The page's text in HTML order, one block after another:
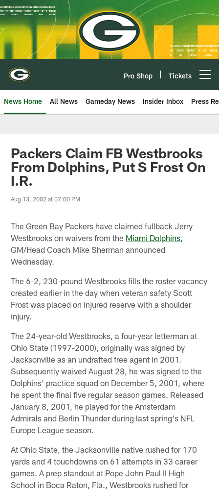
Skip
to
main
content
Pro Shop Tickets
News Home All News Gameday News Insider Inbox Press
Packers Claim FB Westbrooks
From Dolphins, Put S Frost On
I.R.
Aug 13, 2002 at 07:00 PM
The Green Bay Packers have claimed fullback Jerry
Westbrooks on waivers from the Miami Dolphins
GM/Head Coach Mike Sherman announced
Wednesday.
The 6-2, 230-pound Westbrooks fills the roster vacancy
created earlier in the day when veteran safety Scott
Frost was placed on injured reserve with a shoulder
injury.
The 24-year-old Westbrooks, a four-year letterman at
Ohio State (1997-2000), originally was signed by
Jacksonville as an undrafted free agent in 2001.
Subsequently waived August 28, he was signed to the
Dolphins' practice squad on December 5, 2001, where
he spent the final five regular season games. Released
January 8, 2001, he played for the Amsterdam
Admirals and Berlin Thunder during last spring's NFL
Europe League season.
At Ohio State, the Jacksonville native rushed for 170
yards and 4 touchdowns on 61 attempts in 33 career
games. A prep standout at Pope John Paul II High
School in Boca Raton, Fla., Westbrooks rushed for